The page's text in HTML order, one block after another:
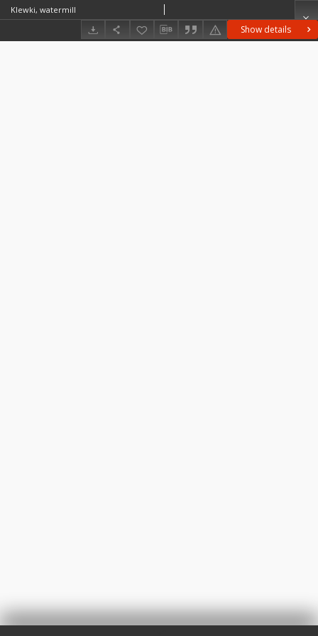
Show details
Klewki, watermill